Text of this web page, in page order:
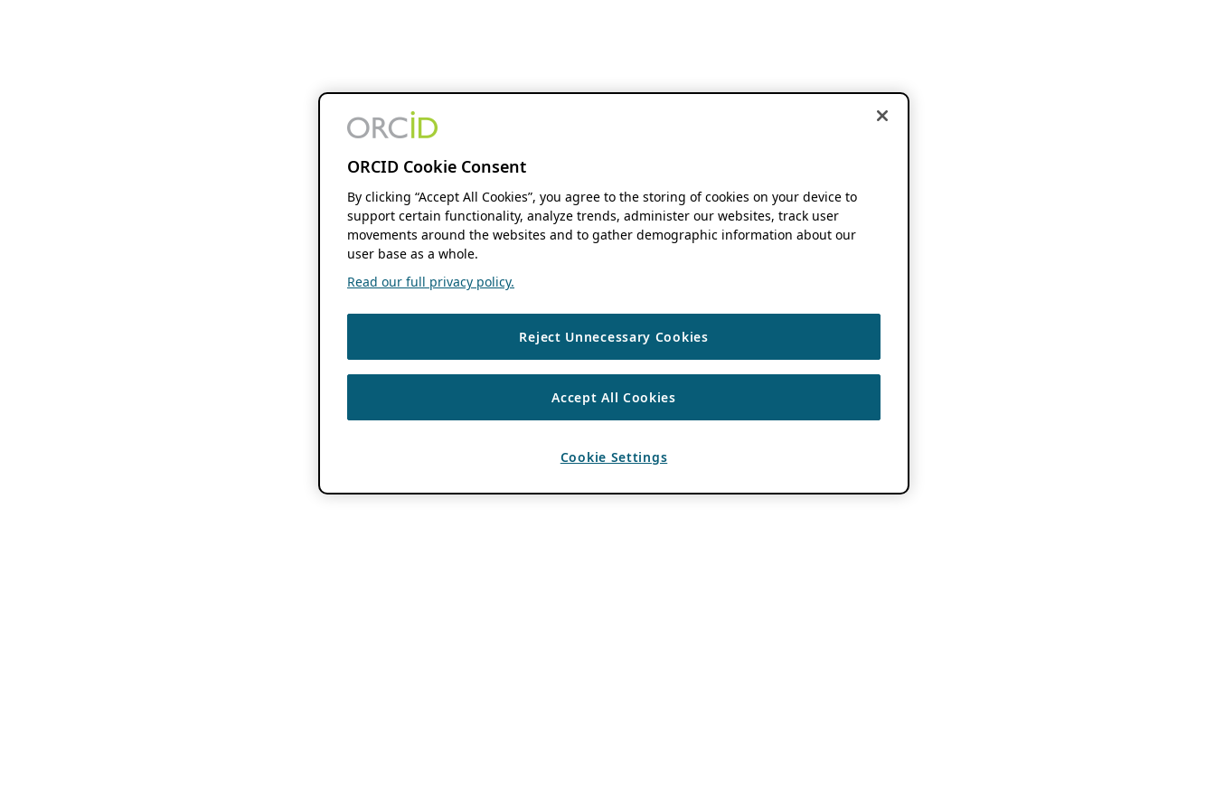
ORCID Cookie Consent
By clicking “Accept All Cookies”, you agree to the storing of cookies on your device to
support certain functionality, analyze trends, administer our websites, track user
movements around the websites and to gather demographic information about our
user base as a whole.
Read our full privacy policy.
Reject Unnecessary Cookies
Accept All Cookies
Cookie Settings